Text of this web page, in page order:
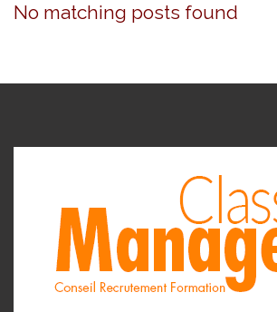
No matching posts found